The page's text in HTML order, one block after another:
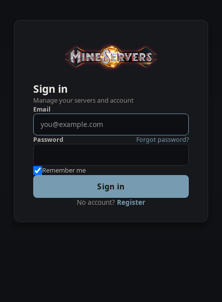
Sign in
Manage your servers and account
Email
Password Forgot password?
Remember me
Sign in
No account? Register